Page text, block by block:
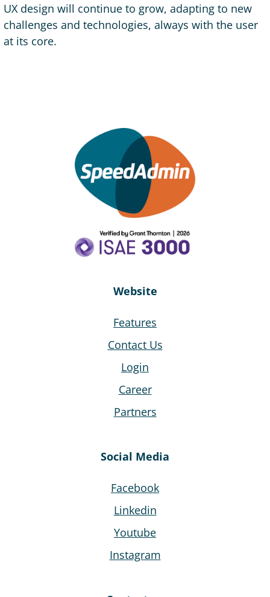
UX design will continue to grow, adapting to new
challenges and technologies, always with the user
at its core.
Website
Features
Contact Us
Login
Career
Partners
Social Media
Facebook
Linkedin
Youtube
Instagram